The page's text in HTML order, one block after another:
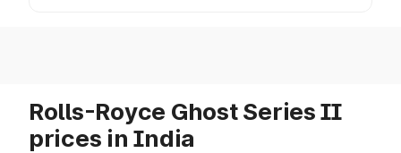
Rolls-Royce Ghost Series II
prices in India